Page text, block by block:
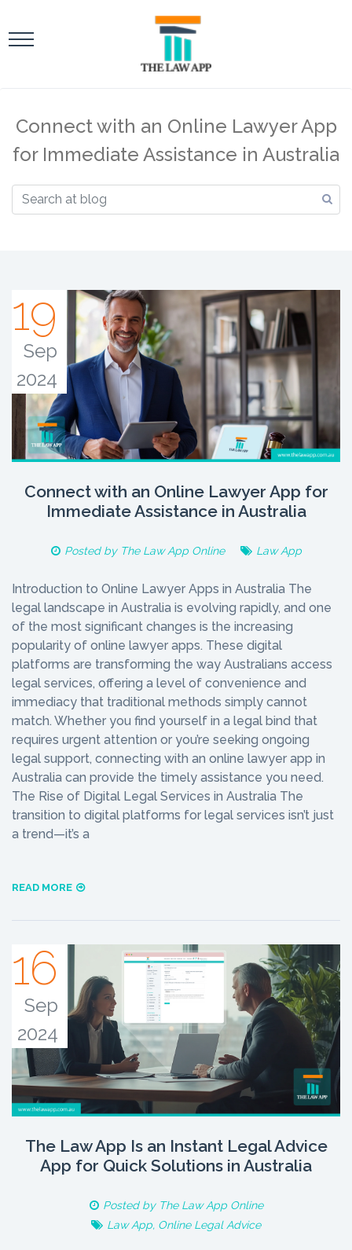
Connect with an Online Lawyer App
for Immediate Assistance in Australia
19
Sep
2024
Connect with an Online Lawyer App for
Immediate Assistance in Australia
Posted by The Law App Online Law App
Introduction to Online Lawyer Apps in Australia The
legal landscape in Australia is evolving rapidly, and one
of the most significant changes is the increasing
popularity of online lawyer apps. These digital
platforms are transforming the way Australians access
legal services, offering a level of convenience and
immediacy that traditional methods simply cannot
match. Whether you find yourself in a legal bind that
requires urgent attention or you’re seeking ongoing
legal support, connecting with an online lawyer app in
Australia can provide the timely assistance you need.
The Rise of Digital Legal Services in Australia The
transition to digital platforms for legal services isn’t just
a trend—it’s a
READ MORE
16
Sep
2024
The Law App Is an Instant Legal Advice
App for Quick Solutions in Australia
Posted by The Law App Online
Law App, Online Legal Advice